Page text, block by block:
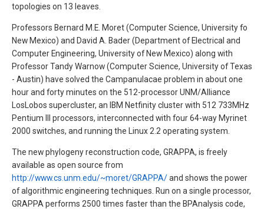
topologies on 13 leaves.
Professors Bernard M.E. Moret (Computer Science, University fo
New Mexico) and David A. Bader (Department of Electrical and
Computer Engineering, University of New Mexico) along with
Professor Tandy Warnow (Computer Science, University of Texas
- Austin) have solved the Campanulacae problem in about one
hour and forty minutes on the 512-processor UNM/Alliance
LosLobos supercluster, an IBM Netfinity cluster with 512 733MHz
Pentium III processors, interconnected with four 64-way Myrinet
2000 switches, and running the Linux 2.2 operating system.
The new phylogeny reconstruction code, GRAPPA, is freely
available as open source from
http://www.cs.unm.edu/~moret/GRAPPA/and shows the power
of algorithmic engineering techniques. Run on a single processor,
GRAPPA performs 2500 times faster than the BPAnalysis code,